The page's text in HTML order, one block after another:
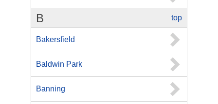
top
B
Bakersfield
Baldwin Park
Banning